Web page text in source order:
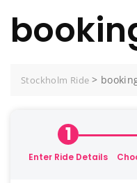
Stockholm Ride >
1
Enter Ride Details